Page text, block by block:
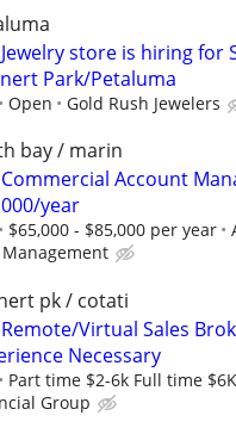
Jewelry store is hiring for
Park/Petaluma
Open Gold Rush Jewelers
bay / marin
Commercial Account
year
$65,000 - $85,000 per year
Management
pk / cotati
Remote/Virtual Sales
Necessary
Part time $2-6k Full time
Group